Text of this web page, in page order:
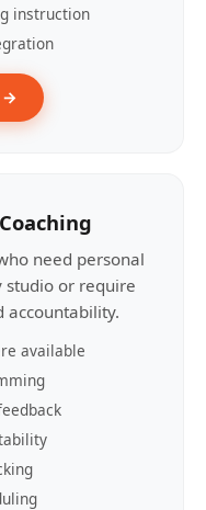
instruction
→
need personal
or require
accountability.
available